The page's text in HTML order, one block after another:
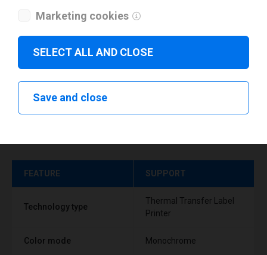
FEATURE SUPPORT
Technology type
Thermal Transfer Label
Printer
Color mode Monochrome
Marketing cookies
SELECT ALL AND CLOSE
Save and close